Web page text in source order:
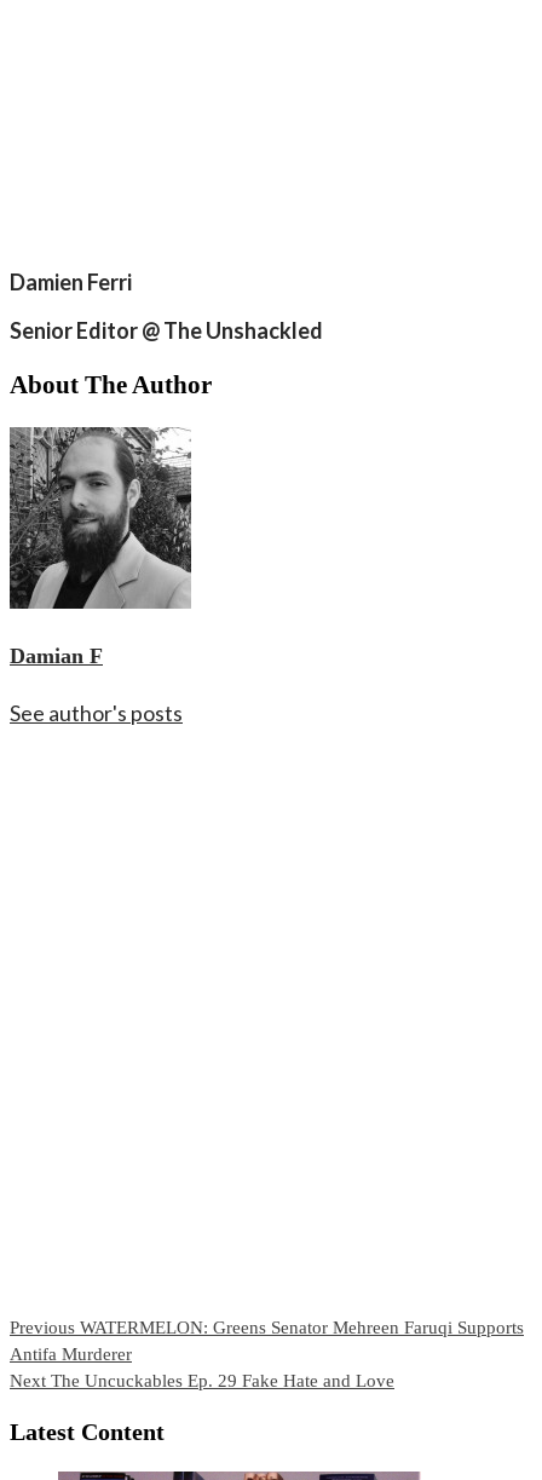
Damien Ferri
Senior Editor @ The Unshackled
About The Author
Damian F
See author's posts
Continue
Reading
Previous WATERMELON: Greens Senator Mehreen Faruqi Supports
Antifa Murderer
Next The Uncuckables Ep. 29 Fake Hate and Love
Latest Content